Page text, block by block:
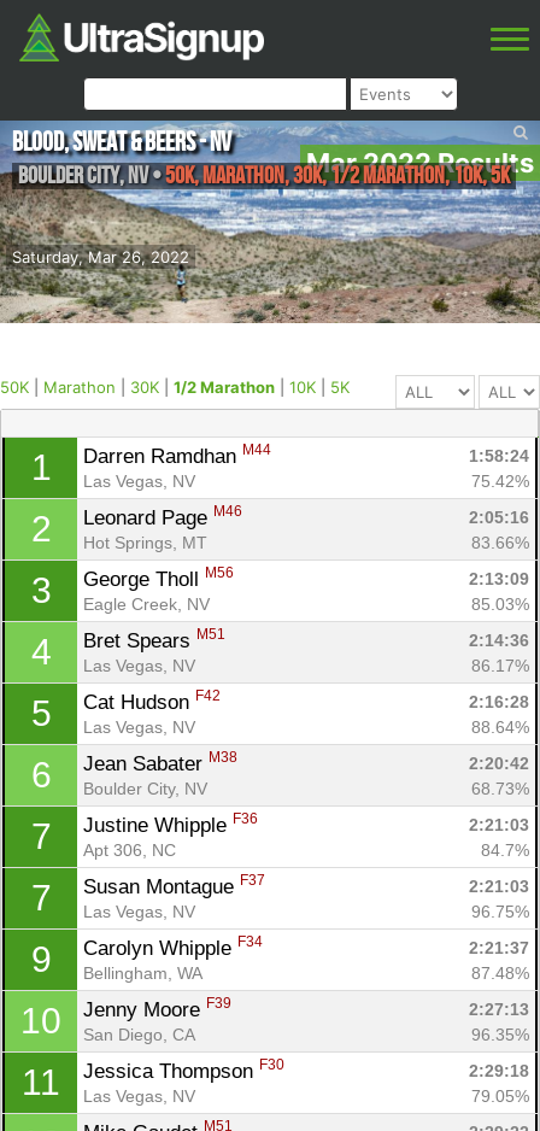
Mar 2022 Results
Saturday, Mar 26, 2022
Blood, Sweat & Beers - NV
Boulder City,NV•50K, Marathon, 30K, 1/2 Marathon, 10K, 5K
50K Marathon 30K 1/2 Marathon 10K 5K
1 Darren Ramdhan M44
1:58:24
Las Vegas, NV
75.42%
2 Leonard Page M46
2:05:16
Hot Springs, MT
83.66%
3 George Tholl M56
2:13:09
Eagle Creek, NV
85.03%
4 Bret Spears M51
2:14:36
Las Vegas, NV
86.17%
5 Cat Hudson F42
2:16:28
Las Vegas, NV
88.64%
6 Jean Sabater M38
2:20:42
Boulder City, NV
68.73%
7 Justine Whipple F36
2:21:03
Apt 306, NC
84.7%
7 Susan Montague F37
2:21:03
Las Vegas, NV
96.75%
9 Carolyn Whipple F34
2:21:37
Bellingham, WA
87.48%
10 Jenny Moore F39
2:27:13
San Diego, CA
96.35%
11 Jessica Thompson F30
2:29:18
Las Vegas, NV
79.05%
M51